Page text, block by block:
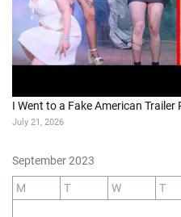
I Went to a Fake American Trailer
July 21, 2026
September 2023
M T W T